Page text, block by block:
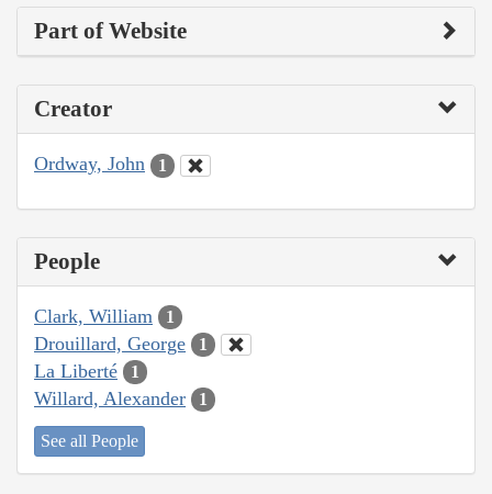
Part of Website
Creator
Ordway, John 1
People
Clark, William 1
Drouillard, George 1
La Liberté 1
Willard, Alexander 1
See all People